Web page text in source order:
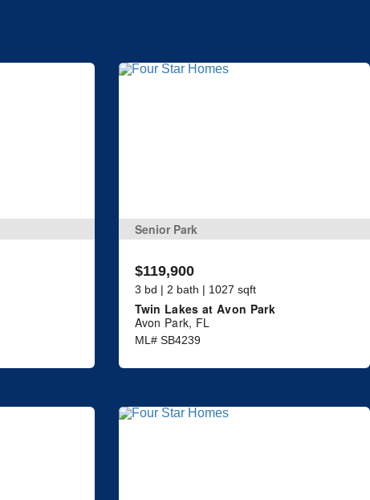
Senior Park
$119,900
3 bd | 2 bath | 1027 sqft
Twin Lakes at Avon Park
Avon Park, FL
ML# SB4239